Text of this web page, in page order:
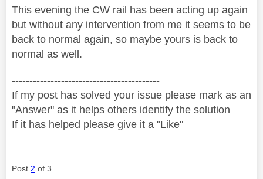
This evening the CW rail has been acting up again
but without any intervention from me it seems to be
back to normal again, so maybe yours is back to
normal as well.
------------------------------------------
If my post has solved your issue please mark as an
"Answer" as it helps others identify the solution
If it has helped please give it a "Like"
Post 2 of 3